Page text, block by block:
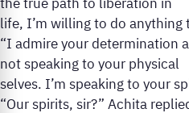
life, I’m willing to do
“I admire your determination
not speaking to your physical
selves. I’m speaking to your
“Our spirits, sir?” Achita